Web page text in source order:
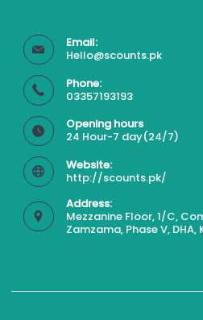
Email:
Hello@scounts.pk
Phone:
03357193193
Opening hours
24 Hour-7 day(24/7)
Website:
http://scounts.pk/
Address:
Mezzanine Floor, 1/C,
Zamzama, Phase V,